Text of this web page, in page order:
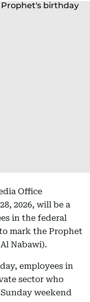
Office
2026, will be a
in the federal
mark the Prophet
Nabawi).
employees in
sector who
weekend